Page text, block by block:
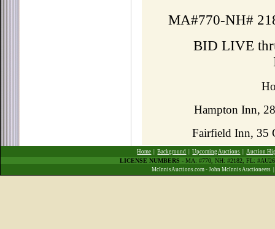
MA#770-NH#
BID LIVE
Hampton Inn,
Fairfield Inn, 35
Home |Background |Upcoming Auctions |Auction
LICENSE NUMBERS - MA: #770, NH: #2182, FL:
McInnisAuctions.com - John McInnis